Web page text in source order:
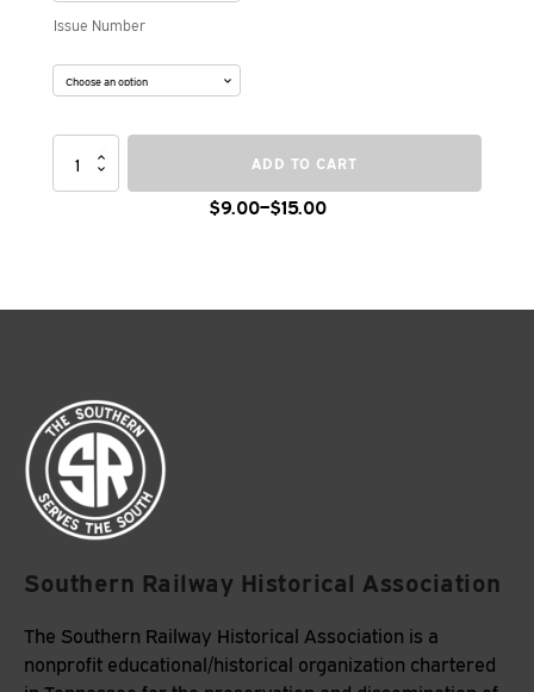
Issue Number
Ties
Magazine
Back
ADD TO CART
$9.00–$15.00
Price
through
Southern Railway Historical Association
The Southern Railway Historical Association is a
nonprofit educational/historical organization chartered